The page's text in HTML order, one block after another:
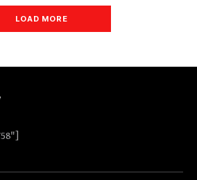
LOAD MORE